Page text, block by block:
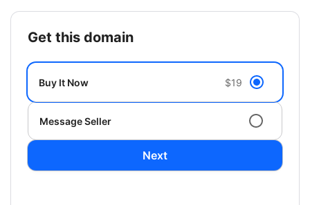
get this domain
Buy It Now $19
Message Seller
Next